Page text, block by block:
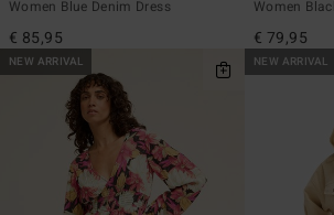
Women Blue Denim Dress
€ 85,95
Women
€ 79,95
NEW ARRIVAL NEW ARRIVAL